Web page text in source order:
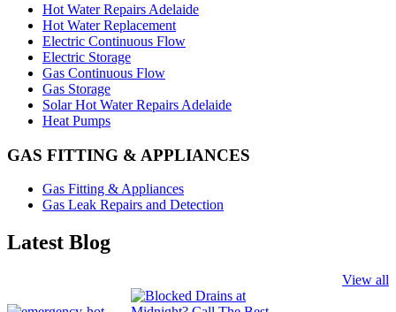
Hot Water Repairs Adelaide
Hot Water Replacement
Electric Continuous Flow
Electric Storage
Gas Continuous Flow
Gas Storage
Solar Hot Water Repairs Adelaide
Heat Pumps
GAS FITTING & APPLIANCES
Gas Fitting & Appliances
Gas Leak Repairs and Detection
Latest Blog
View all